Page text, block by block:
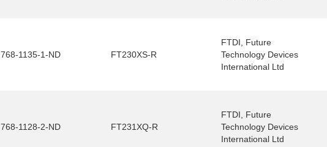
768-1135-1-ND FT230XS-R
FTDI, Future
Technology Devices
International Ltd
768-1128-2-ND FT231XQ-R
FTDI, Future
Technology Devices
International Ltd